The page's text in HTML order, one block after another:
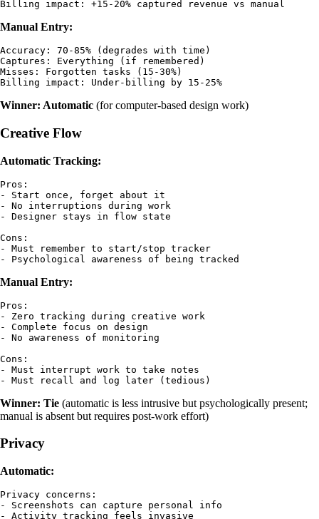
Manual Entry:
Accuracy: 70-85% (degrades with time)
Captures: Everything (if remembered)
Misses: Forgotten tasks (15-30%)
Winner: Automatic (for computer-based design work)
Creative Flow
Automatic Tracking:
Pros:
- Start once, forget about it
- No interruptions during work
- Designer stays in flow state
Cons:
- Must remember to start/stop tracker
Manual Entry:
Pros:
- Zero tracking during creative work
- Complete focus on design
- No awareness of monitoring
Cons:
- Must interrupt work to take notes
Winner: Tie (automatic is less intrusive but psychologically present;
manual is absent but requires post-work effort)
Privacy
Automatic:
Privacy concerns:
- Screenshots can capture personal info
- Activity tracking feels invasive